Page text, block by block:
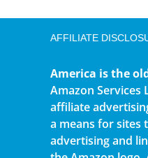
AFFILIATE
America is the
Amazon Services
affiliate
a means for sites
advertising and